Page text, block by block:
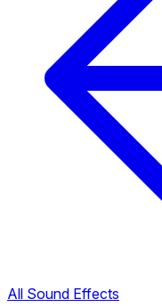
All Sound Effects